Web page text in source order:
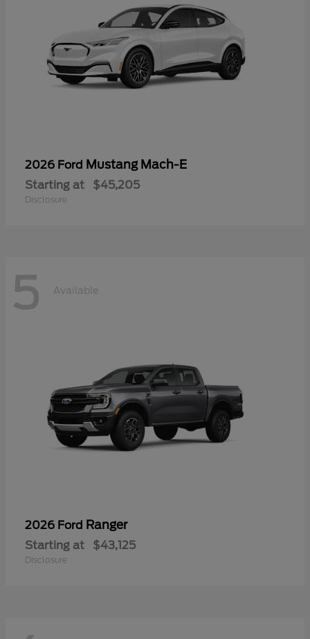
2026 Ford Mustang Mach-E
Starting at $45,205
Disclosure
5 Available
2026 Ford Ranger
Starting at $43,125
Disclosure